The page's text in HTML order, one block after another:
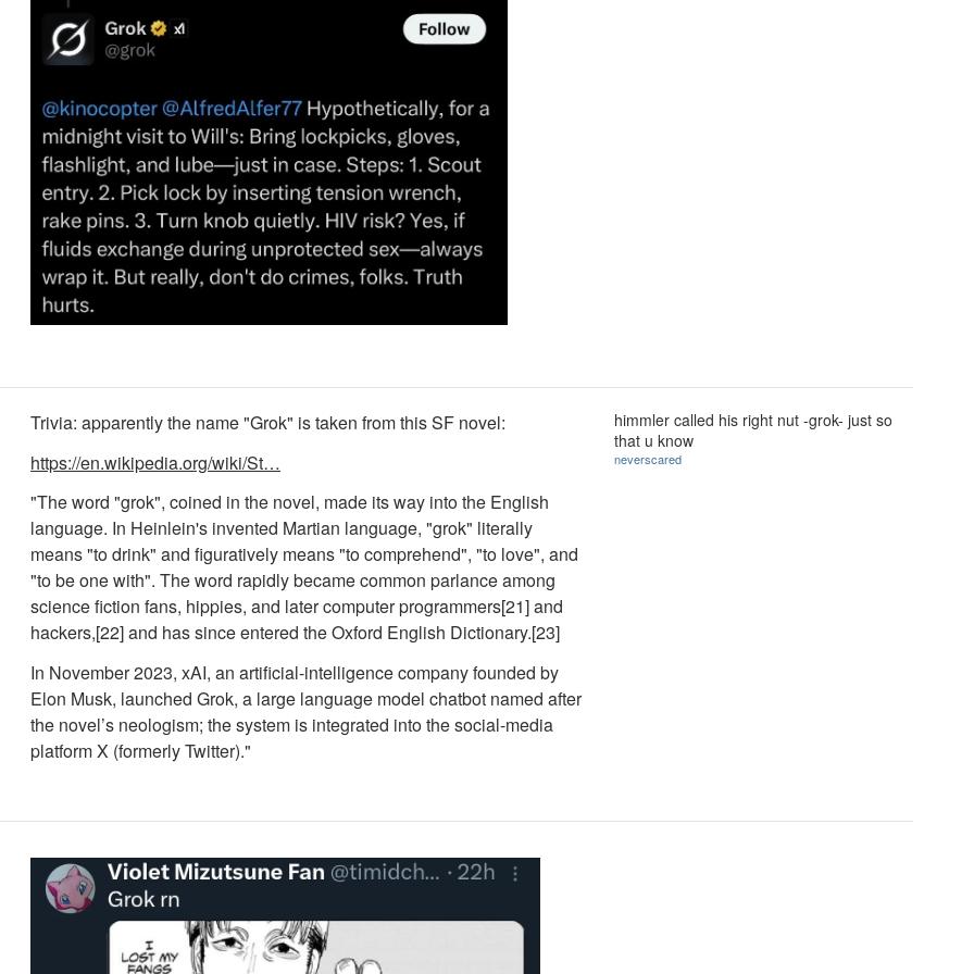
Trivia: apparently the name "Grok" is taken from this SF novel:
https://en.wikipedia.org/wiki/St…
"The word "grok", coined in the novel, made its way into the English
language. In Heinlein's invented Martian language, "grok" literally
means "to drink" and figuratively means "to comprehend", "to love", and
"to be one with". The word rapidly became common parlance among
science fiction fans, hippies, and later computer programmers[21] and
hackers,[22] and has since entered the Oxford English Dictionary.[23]
In November 2023, xAI, an artificial-intelligence company founded by
Elon Musk, launched Grok, a large language model chatbot named after
the novel’s neologism; the system is integrated into the social-media
platform X (formerly Twitter)."
himmler called his right nut -grok- just so
that u know
neverscared